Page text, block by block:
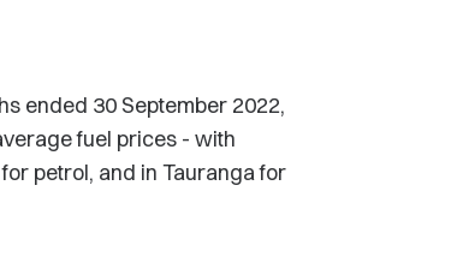
ended 30 September 2022,
fuel prices - with
petrol, and in Tauranga for